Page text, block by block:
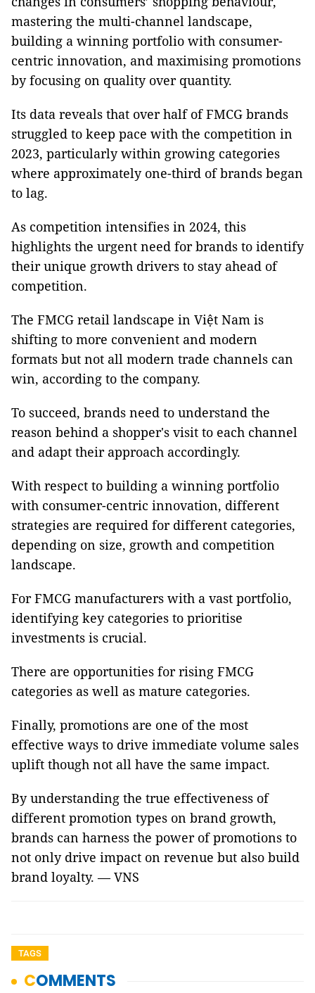
mastering the multi-channel landscape,
building a winning portfolio with consumer-
centric innovation, and maximising promotions
by focusing on quality over quantity.
Its data reveals that over half of FMCG brands
struggled to keep pace with the competition in
2023, particularly within growing categories
where approximately one-third of brands began
to lag.
As competition intensifies in 2024, this
highlights the urgent need for brands to identify
their unique growth drivers to stay ahead of
competition.
The FMCG retail landscape in Việt Nam is
shifting to more convenient and modern
formats but not all modern trade channels can
win, according to the company.
To succeed, brands need to understand the
reason behind a shopper's visit to each channel
and adapt their approach accordingly.
With respect to building a winning portfolio
with consumer-centric innovation, different
strategies are required for different categories,
depending on size, growth and competition
landscape.
For FMCG manufacturers with a vast portfolio,
identifying key categories to prioritise
investments is crucial.
There are opportunities for rising FMCG
categories as well as mature categories.
Finally, promotions are one of the most
effective ways to drive immediate volume sales
uplift though not all have the same impact.
By understanding the true effectiveness of
different promotion types on brand growth,
brands can harness the power of promotions to
not only drive impact on revenue but also build
brand loyalty. — VNS
TAGS